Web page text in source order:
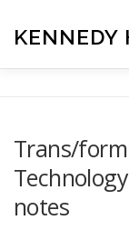
content
KENNEDY
Trans/
notes